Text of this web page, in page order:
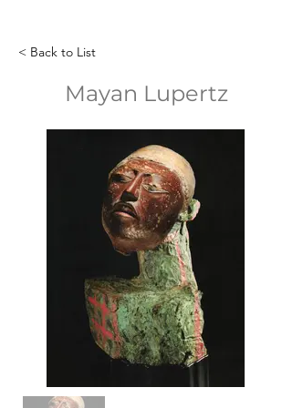
< Back to List
Mayan Lupertz